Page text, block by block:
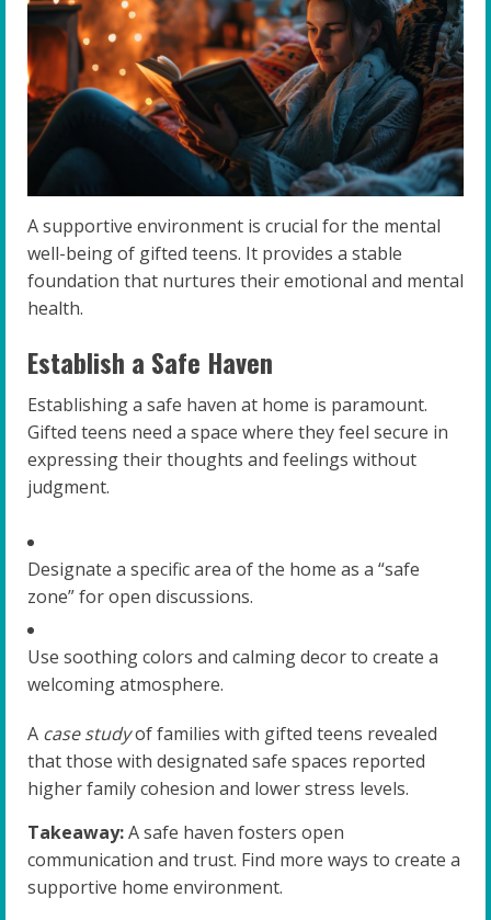
A supportive environment is crucial for the mental
well-being of gifted teens. It provides a stable
foundation that nurtures their emotional and mental
health.
Establish a Safe Haven
Establishing a safe haven at home is paramount.
Gifted teens need a space where they feel secure in
expressing their thoughts and feelings without
judgment.
Designate a specific area of the home as a “safe
zone” for open discussions.
Use soothing colors and calming decor to create a
welcoming atmosphere.
A case studyof families with gifted teens revealed
that those with designated safe spaces reported
higher family cohesion and lower stress levels.
Takeaway:A safe haven fosters open
communication and trust. Find more ways to create a
supportive home environment.